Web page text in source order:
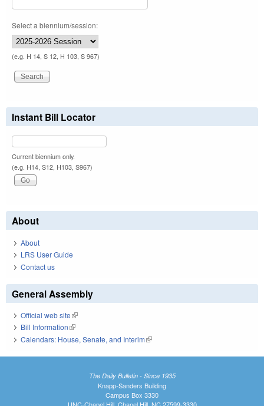
Select a biennium/session:
(e.g. H 14, S 12, H 103, S 967)
Instant Bill Locator
Current biennium only.
(e.g. H14, S12, H103, S967)
About
About
LRS User Guide
Contact us
General Assembly
Official web site(link is external)
Bill Information(link is external)
Calendars: House, Senate, and Interim(link is external)
The Daily Bulletin - Since 1935
Knapp-Sanders Building
Campus Box 3330